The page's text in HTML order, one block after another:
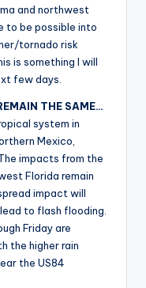
and northwest
to be possible into
tornado risk
is something I will
few days.
THE SAME…
system in
Mexico,
impacts from the
Florida remain
impact will
to flash flooding.
Friday are
the higher rain
the US84